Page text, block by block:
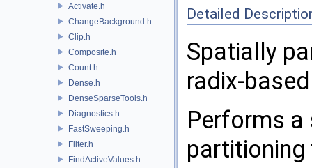
Activate.h
ChangeBackground.h
Clip.h
Composite.h
Count.h
Dense.h
DenseSparseTools.h
Diagnostics.h
FastSweeping.h
Filter.h
FindActiveValues.h
Detailed
Spatially
radix-
Performs
partitioning